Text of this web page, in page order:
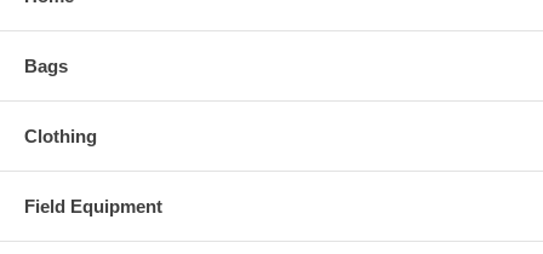
Bags
Clothing
Field Equipment